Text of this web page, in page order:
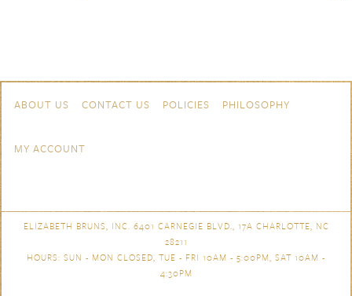
Navigation
ABOUT US CONTACT US POLICIES PHILOSOPHY
MY ACCOUNT
ELIZABETH BRUNS, INC. 6401 CARNEGIE BLVD., 17A CHARLOTTE, NC
28211
HOURS: SUN - MON CLOSED, TUE - FRI 10AM - 5:00PM, SAT 10AM -
4:30PM